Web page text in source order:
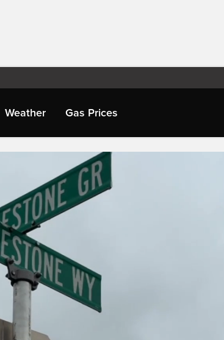
Weather Gas Prices